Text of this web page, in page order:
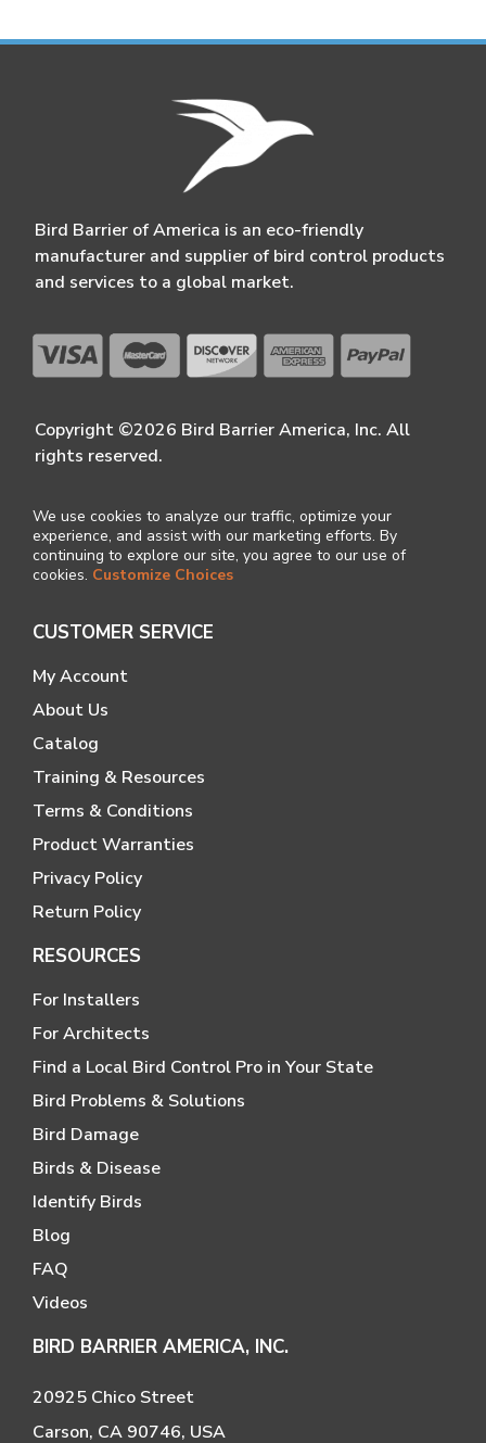
Bird Barrier of America is an eco-friendly
manufacturer and supplier of bird control products
and services to a global market.
Copyright ©2026 Bird Barrier America, Inc. All
rights reserved.
We use cookies to analyze our traffic, optimize your
experience, and assist with our marketing efforts. By
continuing to explore our site, you agree to our use of
cookies. Customize Choices
CUSTOMER SERVICE
My Account
About Us
Catalog
Training & Resources
Terms & Conditions
Product Warranties
Privacy Policy
Return Policy
RESOURCES
For Installers
For Architects
Find a Local Bird Control Pro in Your State
Bird Problems & Solutions
Bird Damage
Birds & Disease
Identify Birds
Blog
FAQ
Videos
BIRD BARRIER AMERICA, INC.
20925 Chico Street
Carson, CA 90746, USA